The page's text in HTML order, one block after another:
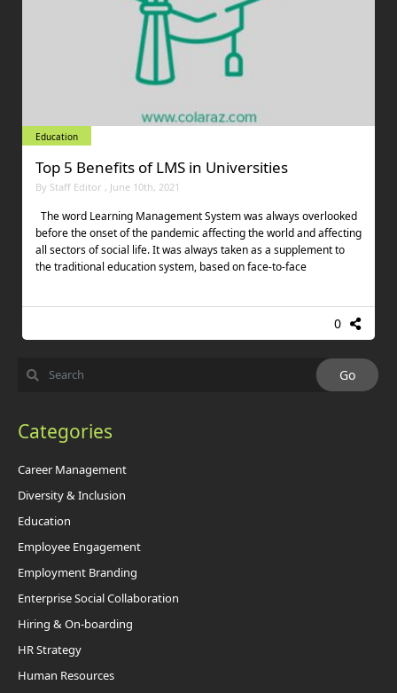
Education
Top 5 Benefits of LMS in Universities
By Staff Editor , June 10th, 2021
The word Learning Management System was always overlooked
before the onset of the pandemic affecting the world and affecting
all sectors of social life. It was always taken as a supplement to
the traditional education system, based on face-to-face
0
Categories
Career Management
Diversity & Inclusion
Education
Employee Engagement
Employment Branding
Enterprise Social Collaboration
Hiring & On-boarding
HR Strategy
Human Resources